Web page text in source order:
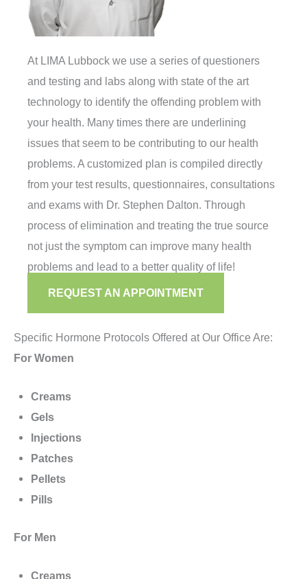
At LIMA Lubbock we use a series of questioners
and testing and labs along with state of the art
technology to identify the offending problem with
your health. Many times there are underlining
issues that seem to be contributing to our health
problems. A customized plan is compiled directly
from your test results, questionnaires, consultations
and exams with Dr. Stephen Dalton. Through
process of elimination and treating the true source
not just the symptom can improve many health
problems and lead to a better quality of life!
REQUEST AN APPOINTMENT
Specific Hormone Protocols Offered at Our Office Are:
For Women
Creams
Gels
Injections
Patches
Pellets
Pills
For Men
Creams